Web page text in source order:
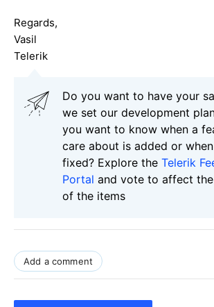
Regards,
Vasil
Telerik
Do you want to have your
we set our development
you want to know when a
care about is added or
fixed? Explore the Telerik
Portal and vote to affect
of the items
Add a comment